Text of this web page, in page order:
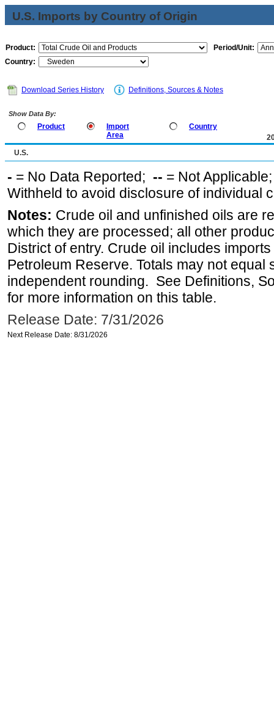
U.S. Imports by Country of Origin
Product:
Period/Unit:
Country:
Download Series History Definitions, Sources & Notes
Show Data By:
Product
Import
Area
Country
U.S.
- = No Data Reported; -- = Not
Withheld to avoid disclosure of individual
Notes: Crude oil and unfinished oils are
which they are processed; all other
District of entry. Crude oil includes
Petroleum Reserve. Totals may not equal
independent rounding. See Definitions,
for more information on this table.
Release Date: 7/31/2026
Next Release Date: 8/31/2026